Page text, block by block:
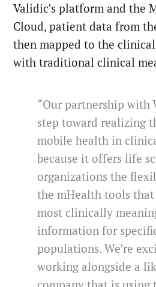
Validic’s platform and the
Cloud, patient data from
then mapped to the
with traditional clinical
“Our partnership with
step toward realizing
mobile health in
because it offers life
organizations the
the mHealth tools
most clinically
information for
populations. We’re
working alongside a